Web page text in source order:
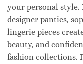
your personal style.
designer panties,
lingerie pieces
beauty, and
fashion collections.